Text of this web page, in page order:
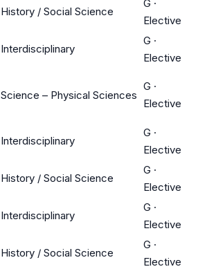
History / Social Science
G ·
Elective
Interdisciplinary
G ·
Elective
Science – Physical Sciences
G ·
Elective
Interdisciplinary
G ·
Elective
History / Social Science
G ·
Elective
Interdisciplinary
G ·
Elective
History / Social Science
G ·
Elective